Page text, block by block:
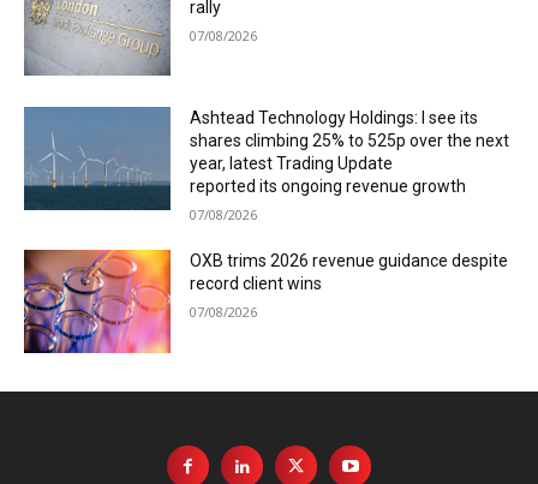
rally
07/08/2026
Ashtead Technology Holdings: I see its
shares climbing 25% to 525p over the next
year, latest Trading Update
reported its ongoing revenue growth
07/08/2026
OXB trims 2026 revenue guidance despite
record client wins
07/08/2026